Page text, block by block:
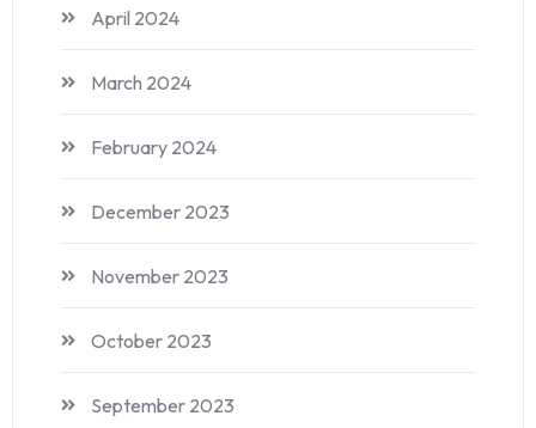
April 2024
March 2024
February 2024
December 2023
November 2023
October 2023
September 2023